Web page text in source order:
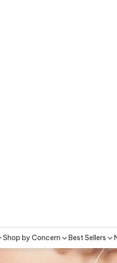
Shop by Concern Best Sellers